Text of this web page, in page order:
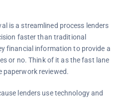
is a streamlined process lenders
faster than traditional
financial information to provide a
or no. Think of it as the fast lane
reviewed.
lenders use technology and